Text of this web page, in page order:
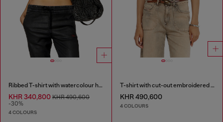
Ribbed T-shirt with watercolour heart D
KHR 340,800 KHR 490,600
-30%
4 COLOURS
T-shirt with cut-out embroidered logo
KHR 490,600
4 COLOURS